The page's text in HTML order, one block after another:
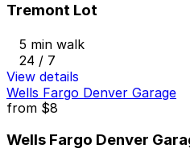
Tremont Lot
5 min walk
24 / 7
View details
Wells Fargo Denver Garage
from $8
Wells Fargo Denver